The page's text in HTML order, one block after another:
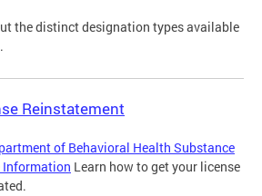
the distinct designation types available
Reinstatement
of Behavioral Health Substance
Information Learn how to get your license